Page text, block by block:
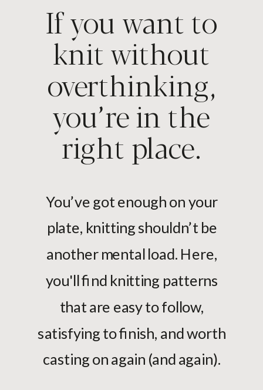
You’ve got enough on your
plate, knitting shouldn’t be
another mental load. Here,
you'll find knitting patterns
that are easy to follow,
satisfying to finish, and worth
casting on again (and again).
If you want to
knit without
overthinking,
you’re in the
right place.